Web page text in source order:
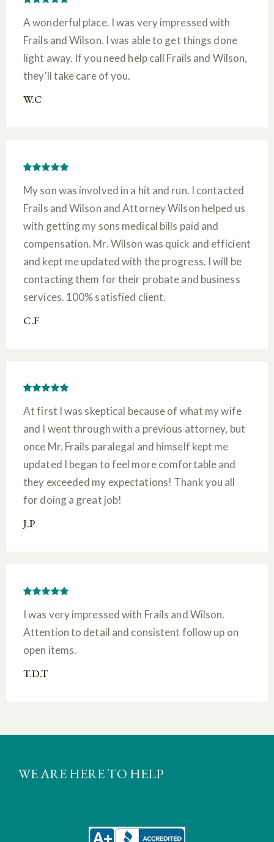
A wonderful place. I was very impressed with
Frails and Wilson. I was able to get things done
light away. If you need help call Frails and Wilson,
they’ll take care of you.
W.C
My son was involved in a hit and run. I contacted
Frails and Wilson and Attorney Wilson helped us
with getting my sons medical bills paid and
compensation. Mr. Wilson was quick and efficient
and kept me updated with the progress. I will be
contacting them for their probate and business
services. 100% satisfied client.
C.F
At first I was skeptical because of what my wife
and I went through with a previous attorney, but
once Mr. Frails paralegal and himself kept me
updated I began to feel more comfortable and
they exceeded my expectations! Thank you all
for doing a great job!
J.P
I was very impressed with Frails and Wilson.
Attention to detail and consistent follow up on
open items.
T.D.T
WE ARE HERE TO HELP